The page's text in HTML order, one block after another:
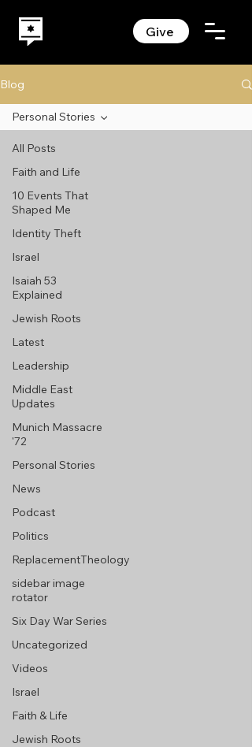
Give
Blog
All Posts
Faith and Life
10 Events That
Shaped Me
Identity Theft
Israel
Isaiah 53
Explained
Jewish Roots
Latest
Leadership
Middle East
Updates
Munich Massacre
'72
Personal Stories
News
Podcast
Politics
ReplacementTheology
sidebar image
rotator
Six Day War Series
Uncategorized
Videos
Israel
Faith & Life
Jewish Roots
Personal Stories